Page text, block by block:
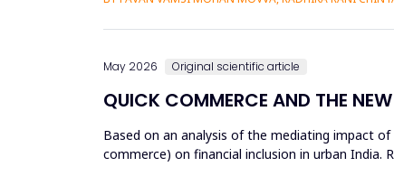
May 2026 Original scientific article
QUICK COMMERCE AND THE
Based on an analysis of the mediating impact
commerce) on financial inclusion in urban India.